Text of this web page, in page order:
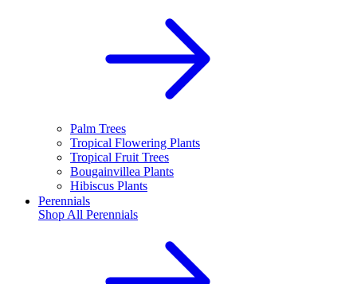
Palm Trees
Tropical Flowering Plants
Tropical Fruit Trees
Bougainvillea Plants
Hibiscus Plants
Perennials
Shop All Perennials